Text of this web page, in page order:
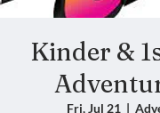
Kinder &
Fri, Jul 21
  |